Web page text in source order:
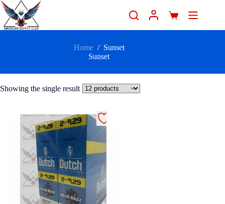
Home / Sunset
Sunset
Showing the single result